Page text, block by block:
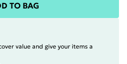
TO BAG
value and give your items a